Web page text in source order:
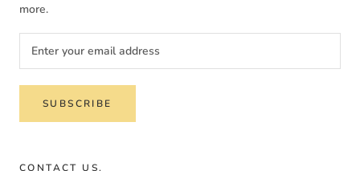
more.
SUBSCRIBE
CONTACT US.